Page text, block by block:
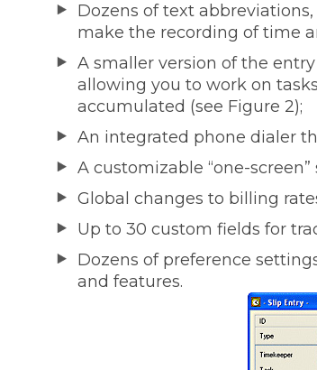
Dozens of text
make the recording of time
A smaller version of the
allowing you to work on
accumulated (see Figure 2);
An integrated phone dialer
A customizable “one-
Global changes to billing
Up to 30 custom fields for
Dozens of preference
and features.